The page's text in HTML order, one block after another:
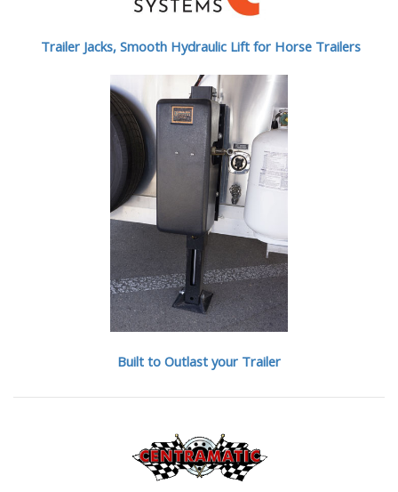
Trailer Jacks, Smooth Hydraulic Lift for Horse Trailers
Built to Outlast your Trailer